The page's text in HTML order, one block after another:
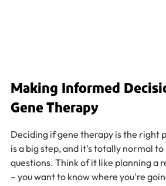
Making Informed
Gene Therapy
Deciding if gene therapy is the right
is a big step, and it's totally normal
questions. Think of it like planning a
– you want to know where you're